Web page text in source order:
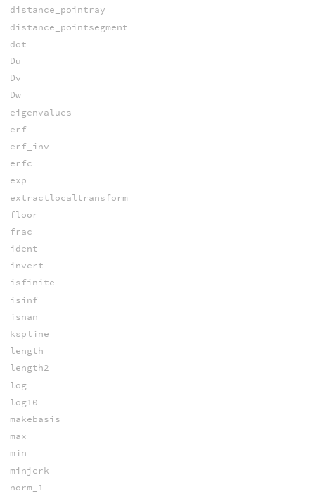
distance_pointray
distance_pointsegment
dot
Du
Dv
Dw
eigenvalues
erf
erf_inv
erfc
exp
extractlocaltransform
floor
frac
ident
invert
isfinite
isinf
isnan
kspline
length
length2
log
log10
makebasis
max
min
minjerk
norm_1